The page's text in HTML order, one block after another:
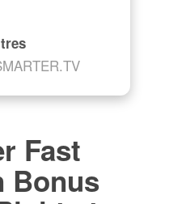
Fast
Bonus